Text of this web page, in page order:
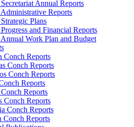
Annual Reports
Reports
Plans
and Financial Reports
Work Plan and Budget
Conch Reports
Conch Reports
Conch Reports
Reports
Reports
Conch Reports
Conch Reports
Conch Reports